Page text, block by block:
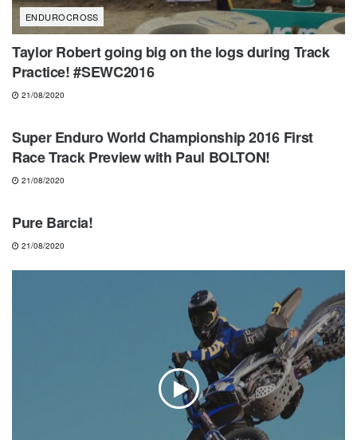
ENDUROCROSS
Taylor Robert going big on the logs during Track
Practice! #SEWC2016
21/08/2020
ENDUROCROSS
Super Enduro World Championship 2016 First
Race Track Preview with Paul BOLTON!
21/08/2020
MOTOCROSS
Pure Barcia!
21/08/2020